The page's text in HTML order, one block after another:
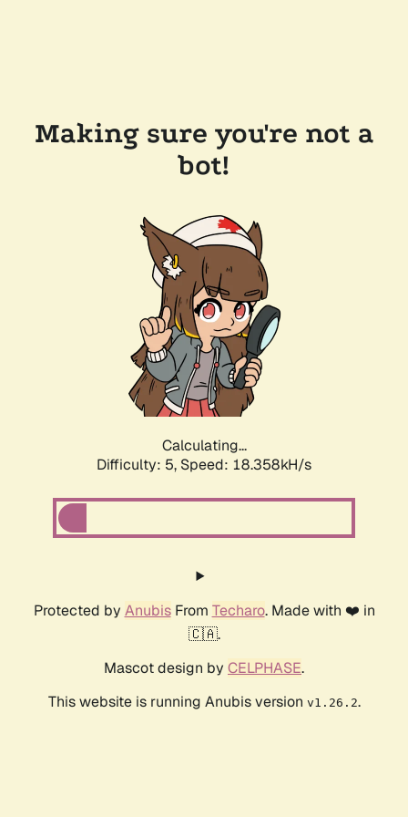
Making sure you're not a
bot!
Calculating...
Difficulty: 5, Speed: 18.358kH/s
Protected by AnubisFrom Techaro. Made with ❤️ in
🇨🇦.
Mascot design by CELPHASE.
This website is running Anubis version v1.26.2.